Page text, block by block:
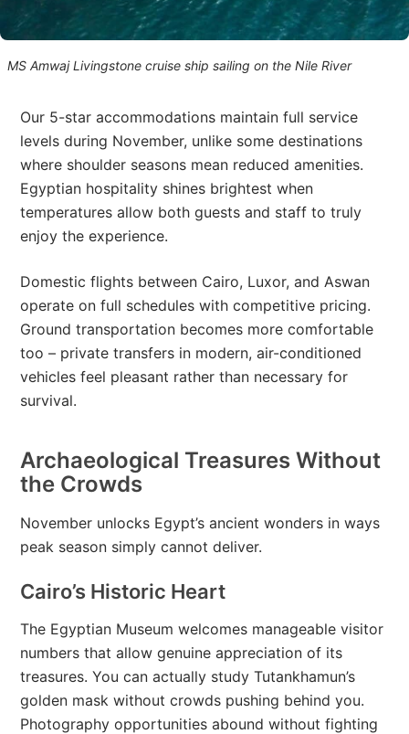
MS Amwaj Livingstone cruise ship sailing on the Nile River
Our 5-star accommodations maintain full service
levels during November, unlike some destinations
where shoulder seasons mean reduced amenities.
Egyptian hospitality shines brightest when
temperatures allow both guests and staff to truly
enjoy the experience.
Domestic flights between Cairo, Luxor, and Aswan
operate on full schedules with competitive pricing.
Ground transportation becomes more comfortable
too – private transfers in modern, air-conditioned
vehicles feel pleasant rather than necessary for
survival.
Archaeological Treasures Without
the Crowds
November unlocks Egypt’s ancient wonders in ways
peak season simply cannot deliver.
Cairo’s Historic Heart
The Egyptian Museum welcomes manageable visitor
numbers that allow genuine appreciation of its
treasures. You can actually study Tutankhamun’s
golden mask without crowds pushing behind you.
Photography opportunities abound without fighting